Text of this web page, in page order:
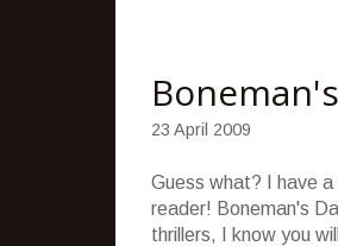
23 April 2009
Guess what? I have a
reader! Boneman's
thrillers, I know you